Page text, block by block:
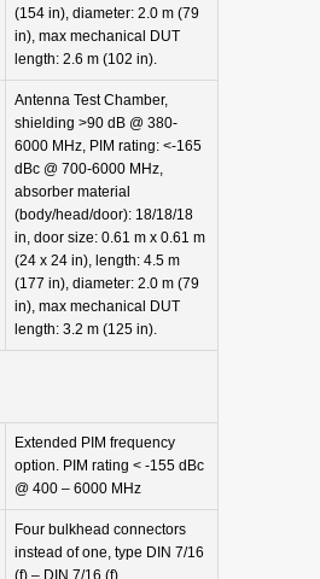
(154 in), diameter: 2.0 m (79
in), max mechanical DUT
length: 2.6 m (102 in).
Antenna Test Chamber,
shielding >90 dB @ 380-
6000 MHz, PIM rating: <-165
dBc @ 700-6000 MHz,
absorber material
(body/head/door): 18/18/18
in, door size: 0.61 m x 0.61 m
(24 x 24 in), length: 4.5 m
(177 in), diameter: 2.0 m (79
in), max mechanical DUT
length: 3.2 m (125 in).
Extended PIM frequency
option. PIM rating < -155 dBc
@ 400 – 6000 MHz
Four bulkhead connectors
instead of one, type DIN 7/16
(f) – DIN 7/16 (f).